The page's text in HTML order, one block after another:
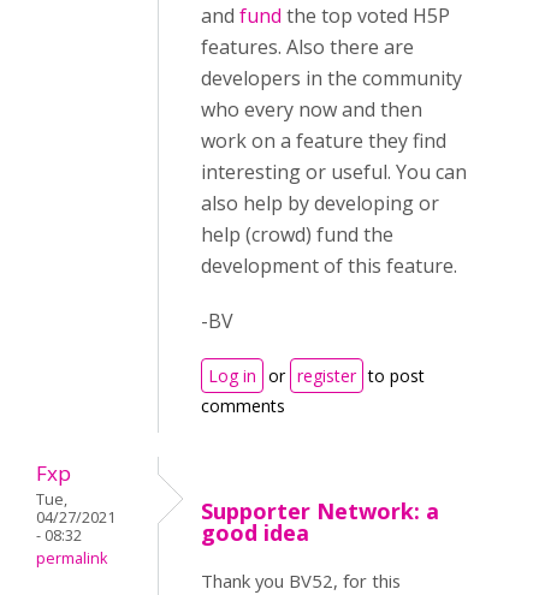
and fund the top voted H5P
features. Also there are
developers in the community
who every now and then
work on a feature they find
interesting or useful. You can
also help by developing or
help (crowd) fund the
development of this feature.
-BV
Log in or register to post
comments
Fxp
Tue,
04/27/2021
- 08:32
permalink
Supporter Network: a
good idea
Thank you BV52, for this